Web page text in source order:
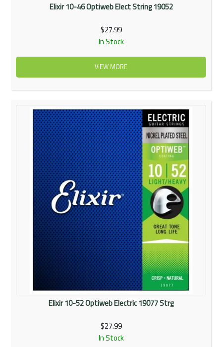
Elixir 10-46 Optiweb Elect String 19052
$27.99
In Stock
VIEW MORE
Elixir 10-52 Optiweb Electric 19077 Strg
$27.99
In Stock